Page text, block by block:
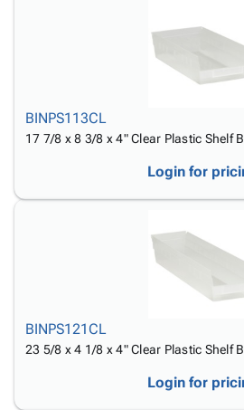
BINPS113CL
17 7/8 x 8 3/8 x 4" Clear Plastic Shelf
Login for
BINPS121CL
23 5/8 x 4 1/8 x 4" Clear Plastic Shelf
Login for